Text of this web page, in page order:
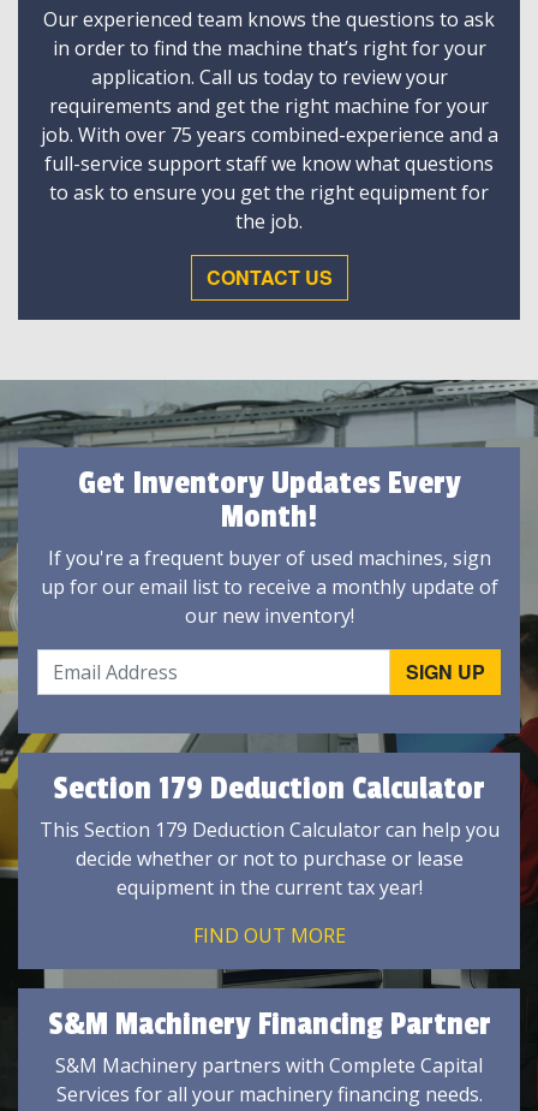
Our experienced team knows the questions to ask
in order to find the machine that’s right for your
application. Call us today to review your
requirements and get the right machine for your
job. With over 75 years combined-experience and a
full-service support staff we know what questions
to ask to ensure you get the right equipment for
the job.
CONTACT US
Get Inventory Updates Every
Month!
If you're a frequent buyer of used machines, sign
up for our email list to receive a monthly update of
our new inventory!
Section 179 Deduction Calculator
This Section 179 Deduction Calculator can help you
decide whether or not to purchase or lease
equipment in the current tax year!
FIND OUT MORE
S&M Machinery Financing Partner
S&M Machinery partners with Complete Capital
Services for all your machinery financing needs.